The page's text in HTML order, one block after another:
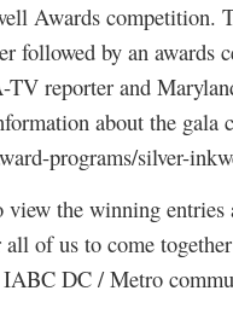
Awards competition.
followed by an awards
reporter and
about the gala
programs/silver-
the winning entries
of us to come
IABC DC / Metro